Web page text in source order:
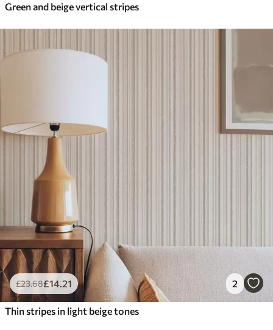
Green and beige vertical stripes
£23.68£14.21 2
Thin stripes in light beige tones